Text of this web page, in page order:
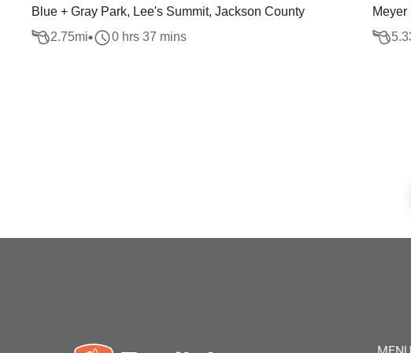
Blue + Gray Park, Lee's Summit, Jackson County
2.75mi 0 hrs 37 mins